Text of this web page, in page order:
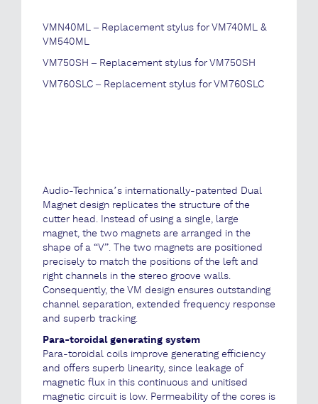
VMN40ML – Replacement stylus for VM740ML &
VM540ML
VM750SH – Replacement stylus for VM750SH
VM760SLC – Replacement stylus for VM760SLC
Audio-Technica’s internationally-patented Dual
Magnet design replicates the structure of the
cutter head. Instead of using a single, large
magnet, the two magnets are arranged in the
shape of a “V”. The two magnets are positioned
precisely to match the positions of the left and
right channels in the stereo groove walls.
Consequently, the VM design ensures outstanding
channel separation, extended frequency response
and superb tracking.
Para-toroidal generating system
Para-toroidal coils improve generating efficiency
and offers superb linearity, since leakage of
magnetic flux in this continuous and unitised
magnetic circuit is low. Permeability of the cores is